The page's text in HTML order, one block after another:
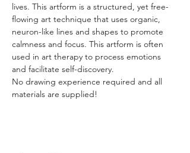
lives. This artform is a structured, yet free-
flowing art technique that uses organic,
neuron-like lines and shapes to promote
calmness and focus. This artform is often
used in art therapy to process emotions
and facilitate self-discovery.
No drawing experience required and all
materials are supplied!